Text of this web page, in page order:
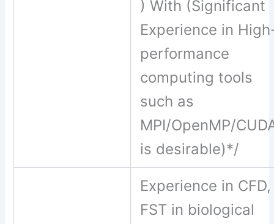
) With (Significant
Experience in
performance
computing tools
such as
MPI/OpenMP/
is desirable)*/
Experience in CFD,
FST in biological